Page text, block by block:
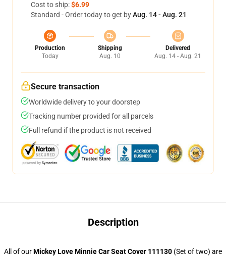
Cost to ship:$6.99
Standard - Order today to get byAug. 14 - Aug. 21
Production
Today
Shipping
Aug. 10
Delivered
Aug. 14 - Aug. 21
Secure transaction
Worldwide delivery to your doorstep
Tracking number provided for all parcels
Full refund if the product is not received
Description
All of ourMickey Love Minnie Car Seat Cover 111130 (Set of two) are